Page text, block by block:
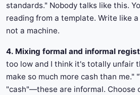
standards." Nobody talks like this.
reading from a template. Write like
not a machine.
4. Mixing formal and informal
too low and I think it's totally unfair
make so much more cash than me."
"cash"—these are informal. Choose